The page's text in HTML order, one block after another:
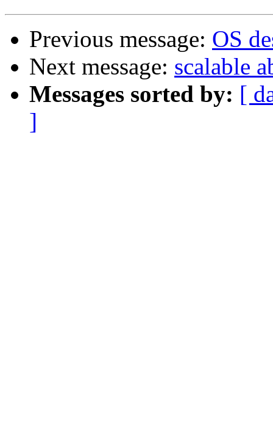
Previous message: OS
Next message: scalable
Messages sorted by: [
]